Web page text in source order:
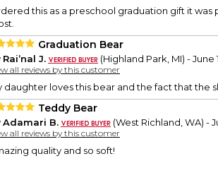
this as a preschool graduation gift it
Graduation Bear
Rai’nal J. (Highland Park, MI) - June
all reviews by this customer
daughter loves this bear and the fact that the
Teddy Bear
Adamari B. (West Richland, WA) -
all reviews by this customer
quality and so soft!